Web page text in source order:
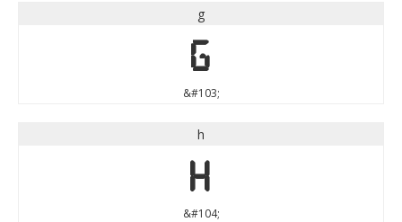
g
g
&#103;
h
h
&#104;